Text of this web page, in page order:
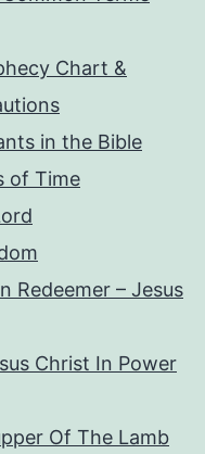
Chart &
in the Bible
of Time
Redeemer – Jesus
Christ In Power
Of The Lamb